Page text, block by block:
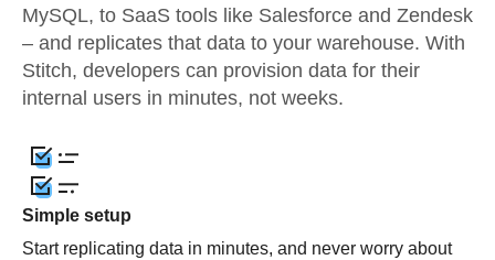
MySQL, to SaaS tools like Salesforce and Zendesk
– and replicates that data to your warehouse. With
Stitch, developers can provision data for their
internal users in minutes, not weeks.
Simple setup
Start replicating data in minutes, and never worry about